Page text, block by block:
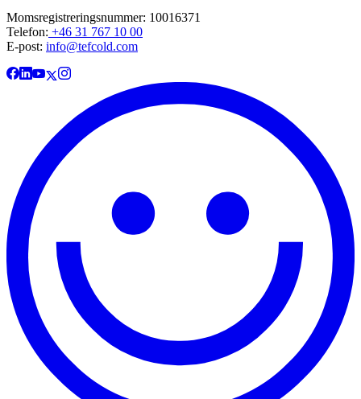
Momsregistreringsnummer: 10016371
Telefon: +46 31 767 10 00
E-post: info@tefcold.com